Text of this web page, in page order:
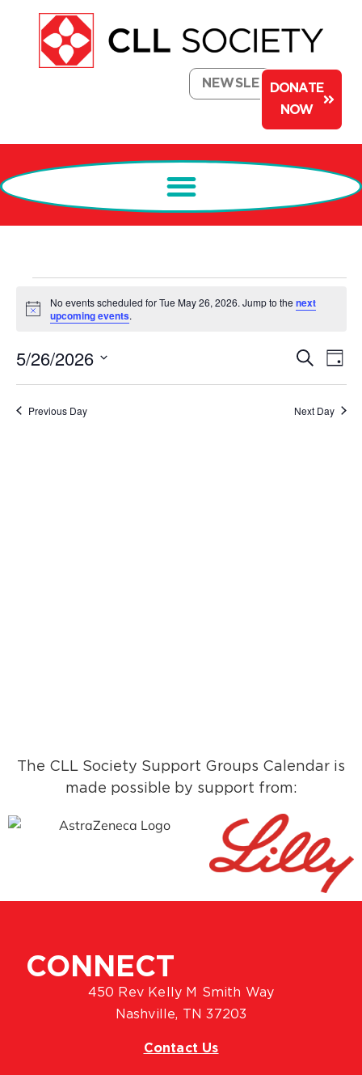
NEWSLETTERDONATE
NOW
Notice
No events scheduled for Tue May 26, 2026. Jump to the next
upcoming events.
Events
Search
and
Search
Day
5/26/2026
date.
Previous Day Next Day
The CLL Society Support Groups Calendar is
made possible by support from:
CONNECT
450 Rev Kelly M Smith Way
Nashville, TN 37203
Contact Us